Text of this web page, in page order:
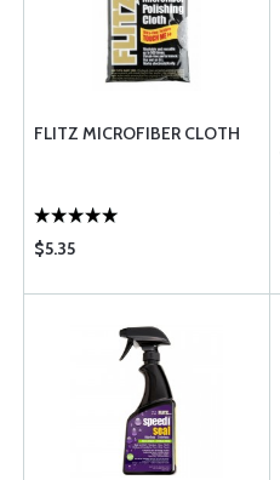
FLITZ MICROFIBER CLOTH
$5.35